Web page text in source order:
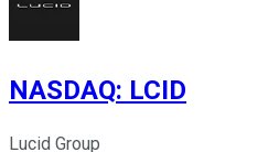
NASDAQ: LCID
Lucid Group